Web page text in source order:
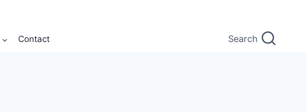
Contact Search